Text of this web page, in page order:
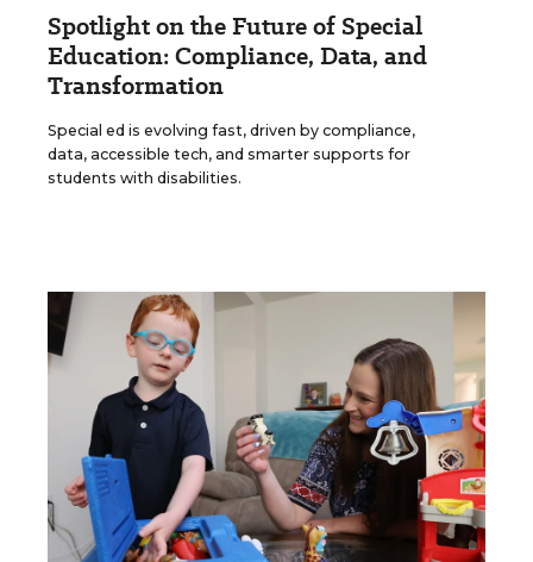
Spotlight on the Future of Special
Education: Compliance, Data, and
Transformation
Special ed is evolving fast, driven by compliance,
data, accessible tech, and smarter supports for
students with disabilities.